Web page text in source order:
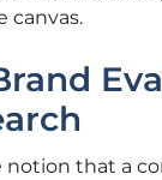
canvas.
that a